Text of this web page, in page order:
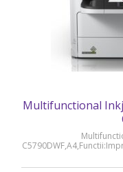
Multifunctional